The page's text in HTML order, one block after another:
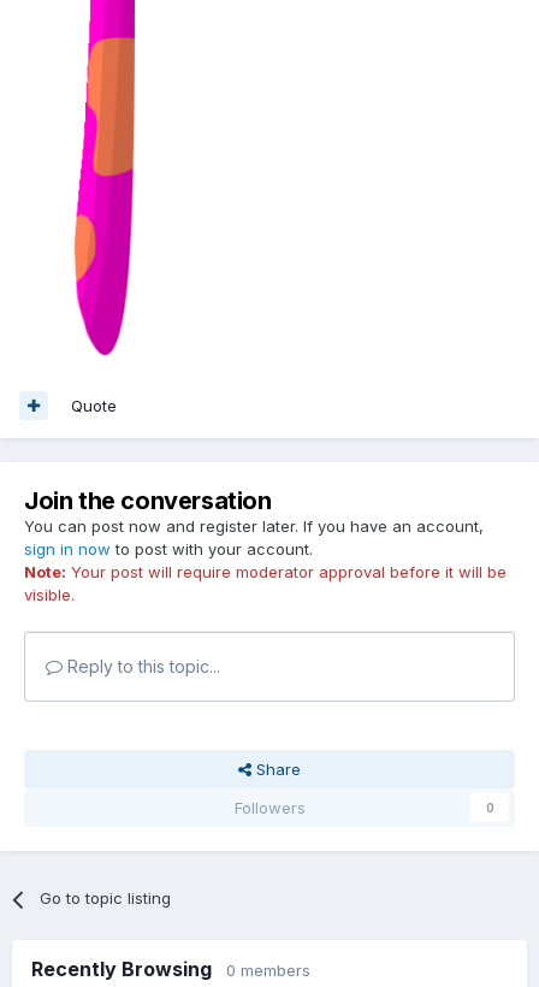
Quote
Join the conversation
You can post now and register later. If you have an account,
sign in now to post with your account.
Note: Your post will require moderator approval before it will be
visible.
Reply to this topic...
Share
Followers
0
Go to topic listing
Recently Browsing 0 members